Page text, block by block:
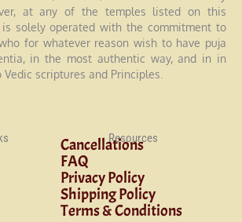
at any of the temples listed on this
solely operated with the commitment to
for whatever reason wish to have puja
in the most authentic way, and in in
scriptures and Principles.
Resources
Cancellations
FAQ
Privacy Policy
Shipping Policy
Terms & Conditions